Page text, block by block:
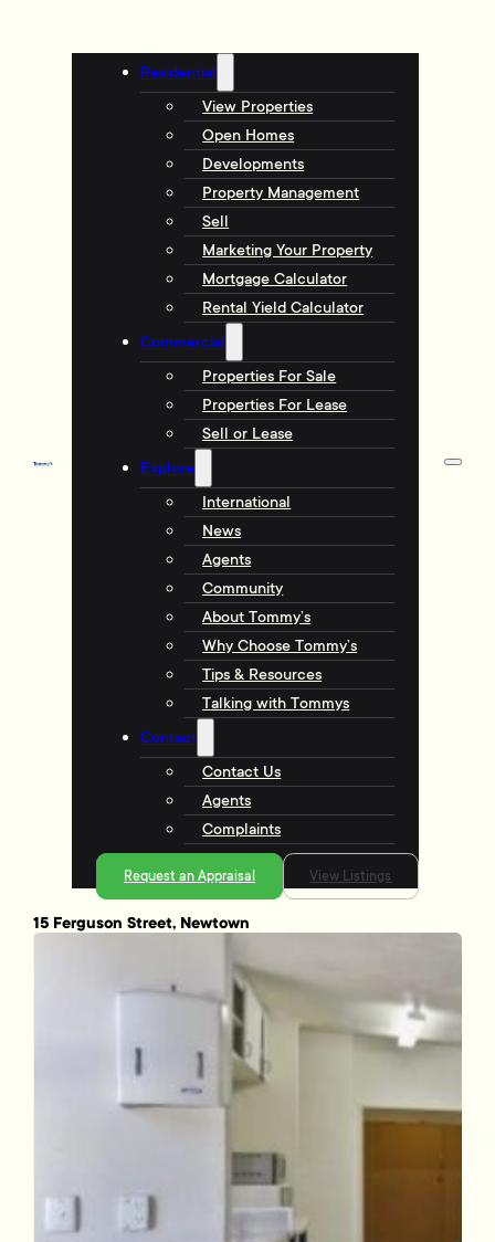
Residential
View Properties
Open Homes
Developments
Property Management
Sell
Marketing Your Property
Mortgage Calculator
Rental Yield Calculator
Commercial
Properties For Sale
Properties For Lease
Sell or Lease
Explore
International
News
Agents
Community
About Tommy’s
Why Choose Tommy’s
Tips & Resources
Talking with Tommys
Contact
Contact Us
Agents
Complaints
Request an Appraisal View Listings
15 Ferguson Street, Newtown